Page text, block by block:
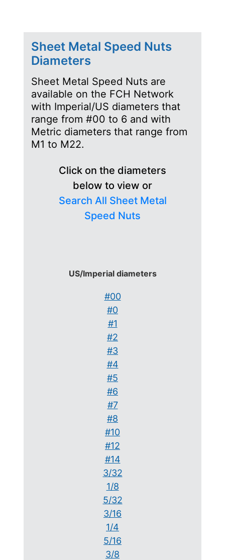
Sheet Metal Speed Nuts
Diameters
Sheet Metal Speed Nuts are
available on the FCH Network
with Imperial/US diameters that
range from #00 to 6 and with
Metric diameters that range from
M1 to M22.
Click on the diameters
below to view or
Search All Sheet Metal
Speed Nuts
US/Imperial diameters
#00
#0
#1
#2
#3
#4
#5
#6
#7
#8
#10
#12
#14
3/32
1/8
5/32
3/16
1/4
5/16
3/8